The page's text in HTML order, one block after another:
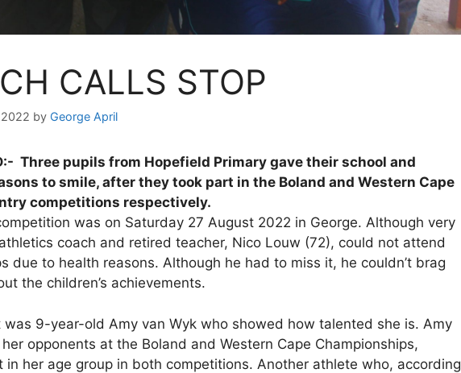
CALLS STOP
by George April
Three pupils from Hopefield Primary gave their school and
to smile, after they took part in the Boland and Western Cape
competitions respectively.
was on Saturday 27 August 2022 in George. Although very
coach and retired teacher, Nico Louw (72), could not attend
due to health reasons. Although he had to miss it, he couldn’t brag
the children’s achievements.
was 9-year-old Amy van Wyk who showed how talented she is. Amy
opponents at the Boland and Western Cape Championships,
in her age group in both competitions. Another athlete who, according